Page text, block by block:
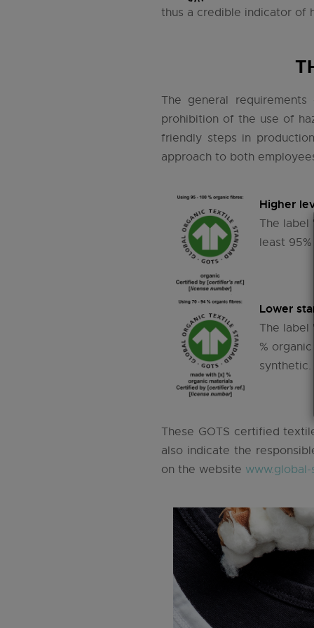
thus a credible indicator of
The general
prohibition of the use of
friendly steps in
approach to both
Higher
The
least
Lower
The label
%
synthetic.
These GOTS certified
also indicate the
on the website